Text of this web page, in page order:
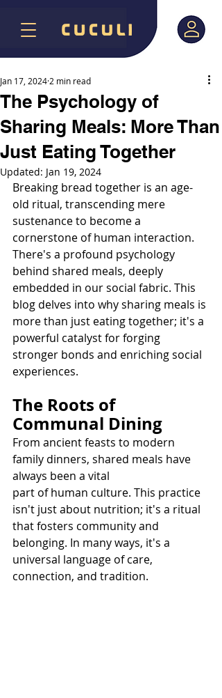
The Psychology of
Sharing Meals: More Than
Just Eating Together
Jan 17, 2024 2 min read
Updated: Jan 19, 2024
Breaking bread together is an age-
old ritual, transcending mere
sustenance to become a
cornerstone of human interaction.
There's a profound psychology
behind shared meals, deeply
embedded in our social fabric. This
blog delves into why sharing meals is
more than just eating together; it's a
powerful catalyst for forging
stronger bonds and enriching social
experiences.
The Roots of
Communal Dining
From ancient feasts to modern
family dinners, shared meals have
always been a vital
part of human culture. This practice
isn't just about nutrition; it's a ritual
that fosters community and
belonging. In many ways, it's a
universal language of care,
connection, and tradition.